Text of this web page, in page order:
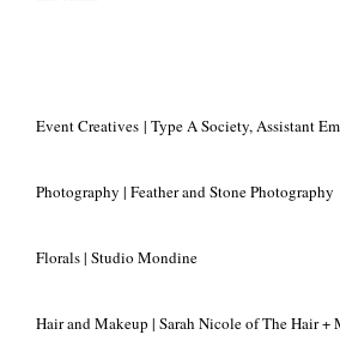
Event Creatives | Type A Society, Assistant
Photography | Feather and Stone Photography
Florals | Studio Mondine
Hair and Makeup | Sarah Nicole of The Hair +